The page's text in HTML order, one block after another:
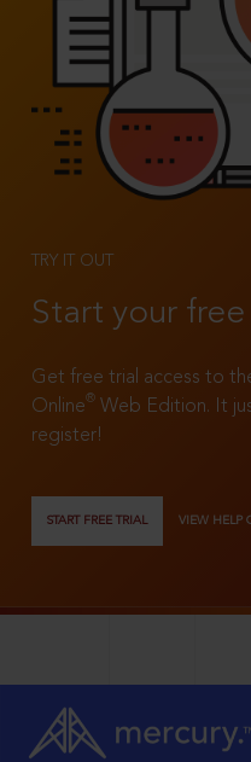
TRY IT OUT
Start your
Get free trial access to
Online®
Web Edition. It
register!
START FREE TRIAL VIEW HELP